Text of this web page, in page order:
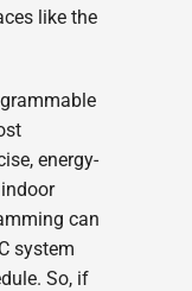
like the
energy-
can
system
So, if